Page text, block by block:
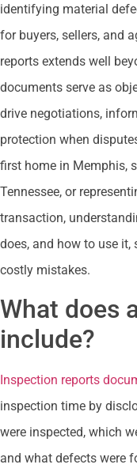
identifying material
for buyers, sellers, and
reports extends well
documents serve as
drive negotiations,
protection when
first home in Memphis,
Tennessee, or
transaction,
does, and how to use
costly mistakes.
What does
include?
Inspection reports
inspection time by
were inspected, which
and what defects were